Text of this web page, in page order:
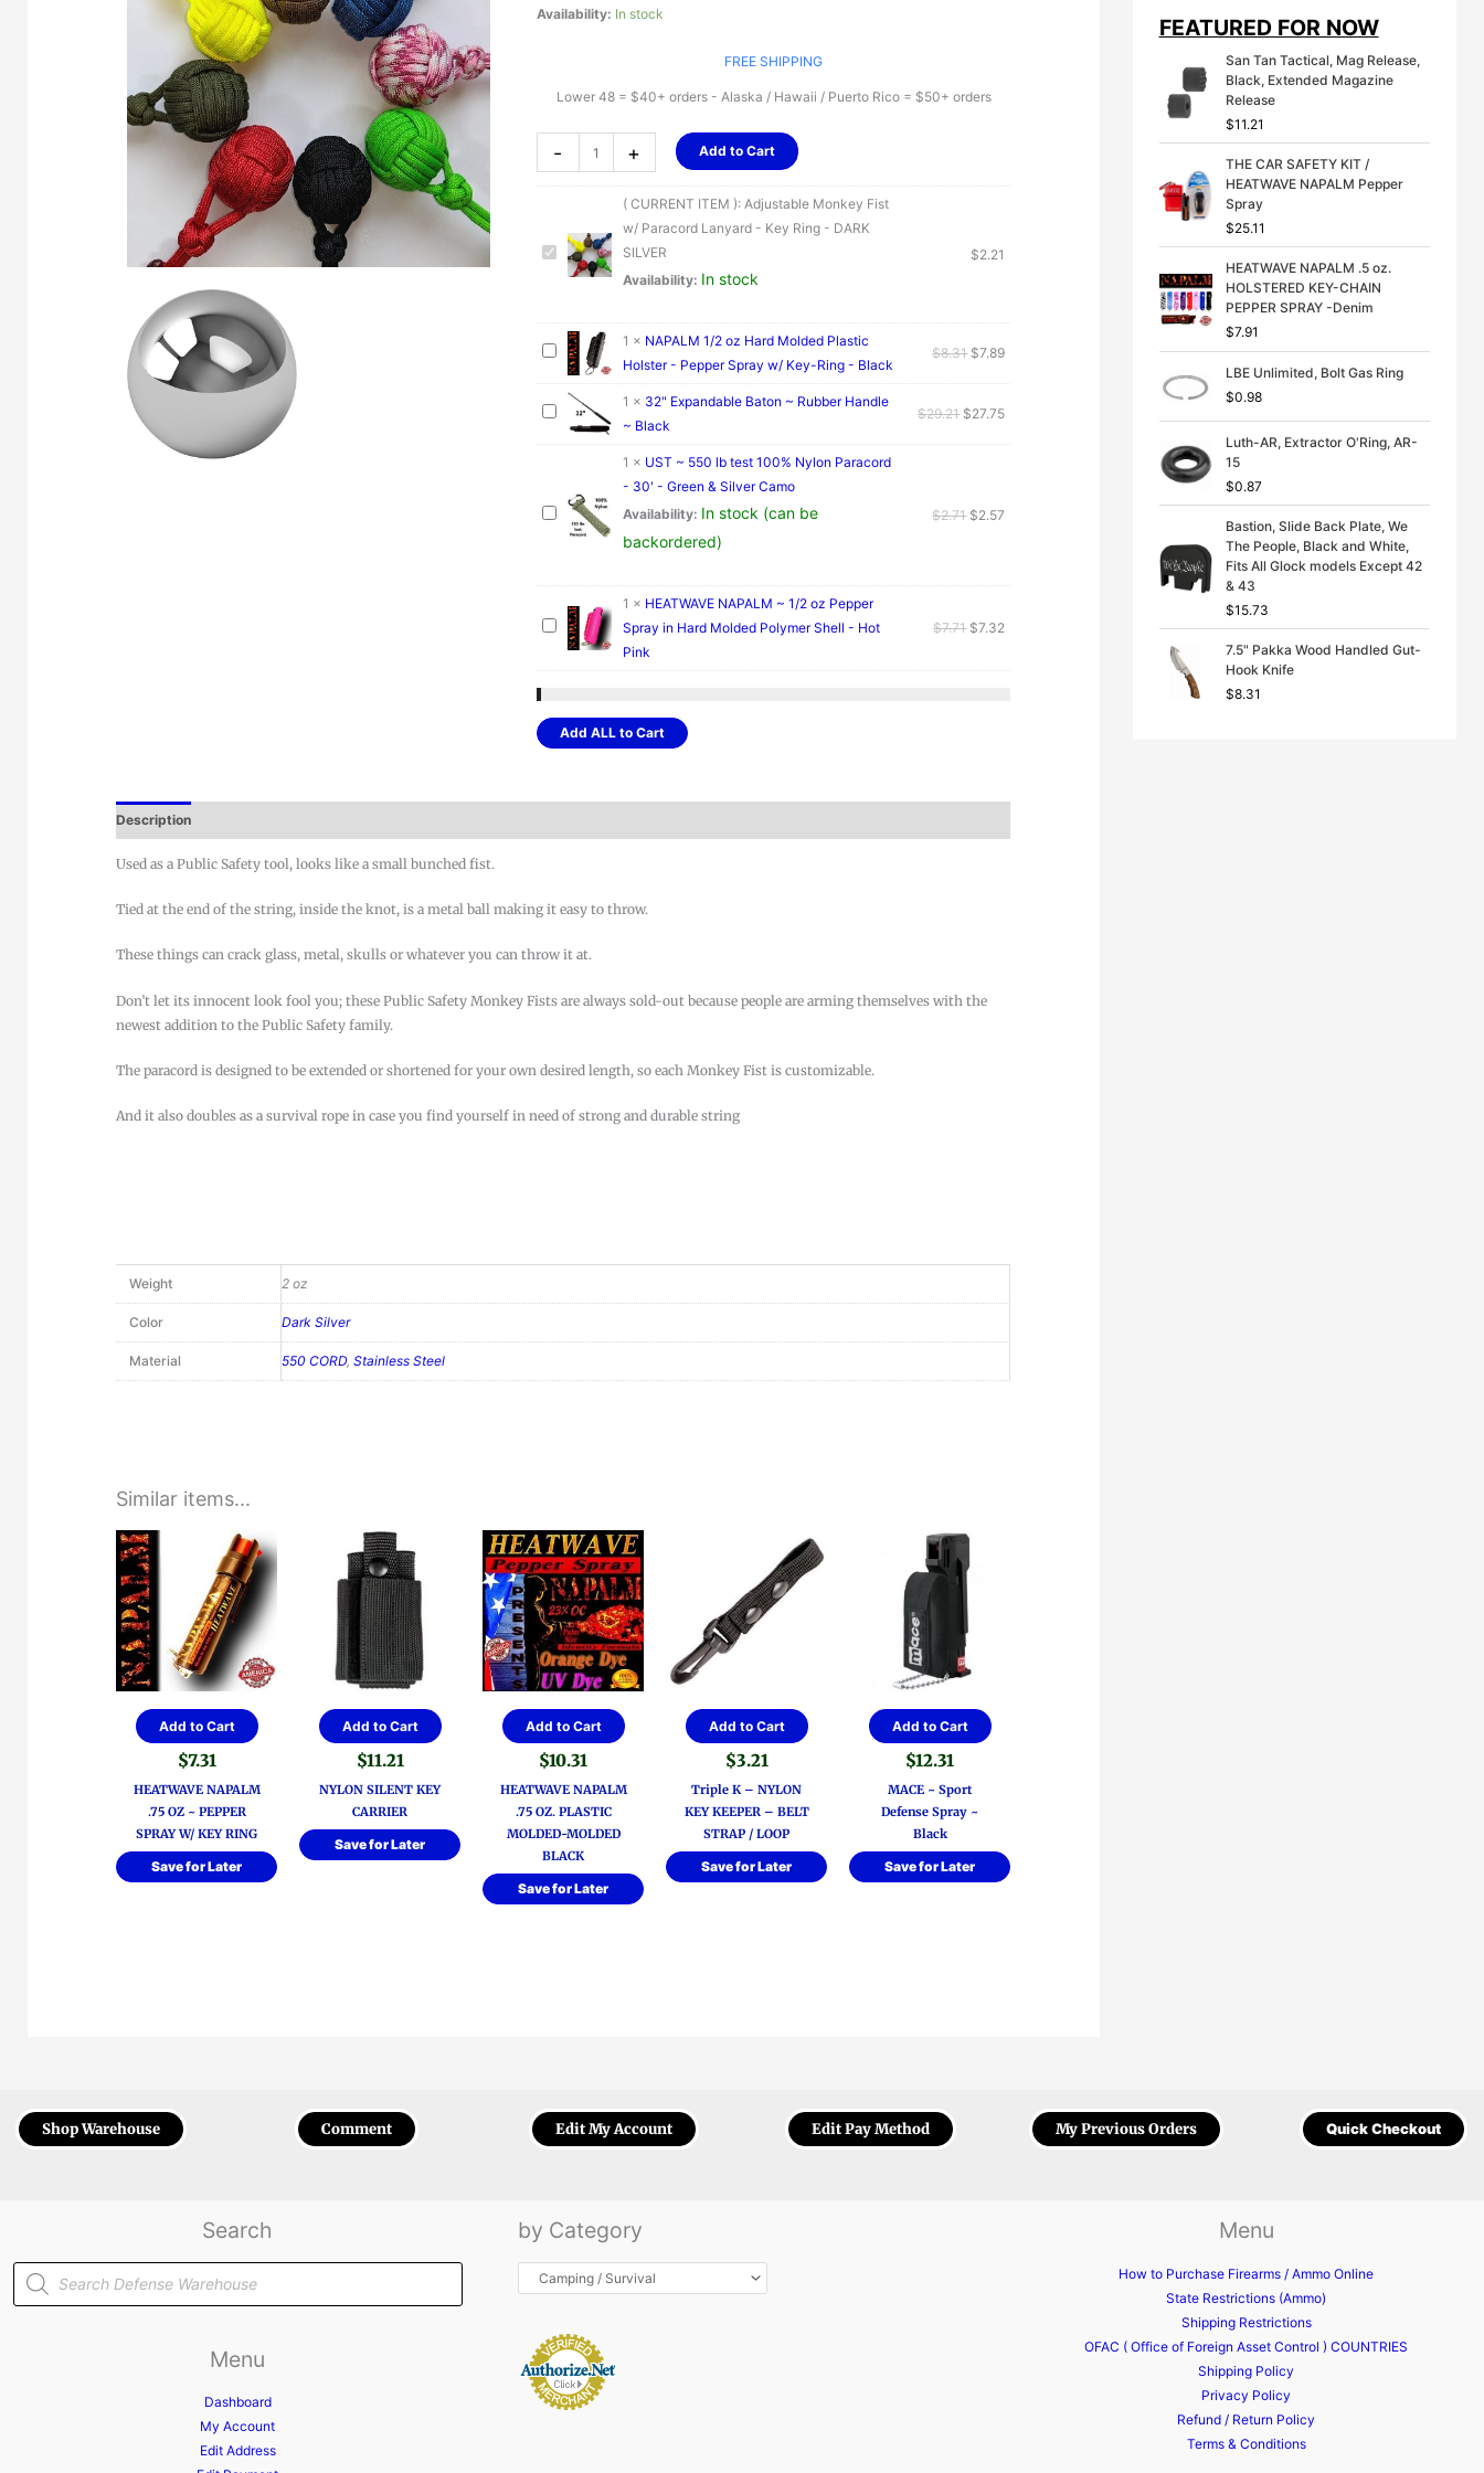
Availability: In stock
FREE SHIPPING
Lower 48 = $40+ orders - Alaska / Hawaii / Puerto Rico = $50+ orders
-
Monkey
Fist
Paracord
Lanyard
DARK
SILVER
quantity
+ Add to Cart
( CURRENT ITEM ): Adjustable Monkey Fist
w/ Paracord Lanyard - Key Ring - DARK
SILVER
Availability: In stock
$2.21
1 × NAPALM 1/2 oz Hard Molded Plastic
Holster - Pepper Spray w/ Key-Ring - Black
$8.31 Original
$7.89Current
1 × 32" Expandable Baton ~ Rubber Handle
~ Black
$29.21 Original
$27.75Current
1 × UST ~ 550 lb test 100% Nylon Paracord
- 30' - Green & Silver Camo
Availability: In stock (can be
backordered)
$2.71 Original
$2.71.
$2.57
$2.57.
1 × HEATWAVE NAPALM ~ 1/2 oz Pepper
Spray in Hard Molded Polymer Shell - Hot
Pink
$7.71 Original
was:
$7.32
is:
Add ALL to Cart
Description
Used as a Public Safety tool, looks like a small bunched fist.
Tied at the end of the string, inside the knot, is a metal ball making it easy to throw.
These things can crack glass, metal, skulls or whatever you can throw it at.
Don’t let its innocent look fool you; these Public Safety Monkey Fists are always sold-out because people are arming themselves with the
newest addition to the Public Safety family.
The paracord is designed to be extended or shortened for your own desired length, so each Monkey Fist is customizable.
And it also doubles as a survival rope in case you find yourself in need of strong and durable string
Weight 2 oz
Color Dark Silver
Material 550 CORD,Stainless Steel
Similar items...
Add to Cart
$7.31
HEATWAVE NAPALM
.75 OZ ~ PEPPER
SPRAY W/ KEY RING
Save for Later
Add to Cart
$11.21
NYLON SILENT KEY
CARRIER
Save for Later
Add to Cart
$10.31
HEATWAVE NAPALM
.75 OZ. PLASTIC
MOLDED-MOLDED
BLACK
Save for Later
Add to Cart
$3.21
Triple K – NYLON
KEY KEEPER – BELT
STRAP / LOOP
Save for Later
Add to Cart
$12.31
MACE ~ Sport
Defense Spray ~
Black
Save for Later
n
l
p
r
c
e
w
:
$
4
9
9
n
p
r
e
i
s
3
9
.
9
FEATURED FOR NOW
San Tan Tactical, Mag Release,
Black, Extended Magazine
Release
$11.21
THE CAR SAFETY KIT /
HEATWAVE NAPALM Pepper
Spray
$25.11
HEATWAVE NAPALM .5 oz.
HOLSTERED KEY-CHAIN
PEPPER SPRAY -Denim
$7.91
LBE Unlimited, Bolt Gas Ring
$0.98
Luth-AR, Extractor O'Ring, AR-
15
$0.87
Bastion, Slide Back Plate, We
The People, Black and White,
Fits All Glock models Except 42
& 43
$15.73
7.5" Pakka Wood Handled Gut-
Hook Knife
$8.31
Shop Warehouse Comment Edit My Account Edit Pay Method My Previous Orders Quick Checkout
Search
Products
search
Menu
Dashboard
My Account
Edit Address
by Category Menu
How to Purchase Firearms / Ammo Online
State Restrictions (Ammo)
Shipping Restrictions
OFAC ( Office of Foreign Asset Control ) COUNTRIES
Shipping Policy
Privacy Policy
Refund / Return Policy
Terms & Conditions